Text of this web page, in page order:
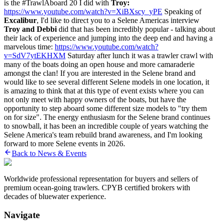
is the #TrawlAboard 20 I did with Troy:
https://www.youtube.com/watch?v=XiBXscy_yPE Speaking of
Excalibur, I'd like to direct you to a Selene Americas interview
Troy and Debbi did that has been incredibly popular - talking about
their lack of experience and jumping into the deep end and having a
marvelous time: https://www.youtube.com/watch?
v=SdV7ytEKHXM Saturday after lunch it was a trawler crawl with
many of the boats doing an open house and more camaraderie
amongst the clan! If you are interested in the Selene brand and
would like to see several different Selene models in one location, it
is amazing to think that at this type of event exists where you can
not only meet with happy owners of the boats, but have the
opportunity to step aboard some different size models to "try them
on for size". The energy enthusiasm for the Selene brand continues
to snowball, it has been an incredible couple of years watching the
Selene America's team rebuild brand awareness, and I'm looking
forward to more Selene events in 2026.
Back to News & Events
Worldwide professional representation for buyers and sellers of
premium ocean-going trawlers. CPYB certified brokers with
decades of bluewater experience.
Navigate